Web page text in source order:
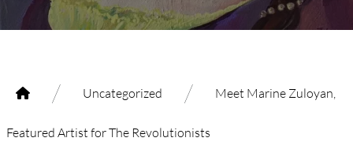
/ Uncategorized / Meet Marine Zuloyan,
Featured Artist for The Revolutionists